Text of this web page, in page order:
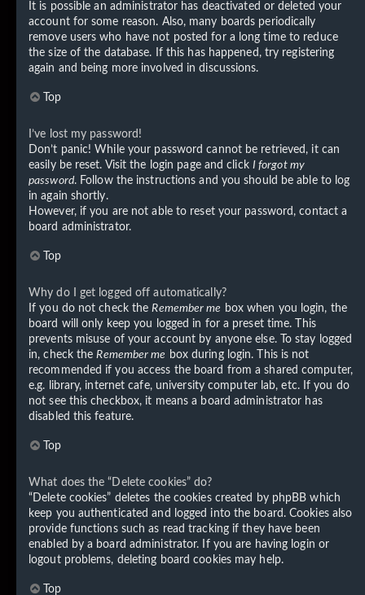
It is possible an administrator has deactivated or deleted your
account for some reason. Also, many boards periodically
remove users who have not posted for a long time to reduce
the size of the database. If this has happened, try registering
again and being more involved in discussions.
Top
I’ve lost my password!
Don’t panic! While your password cannot be retrieved, it can
easily be reset. Visit the login page and click I forgot my
password. Follow the instructions and you should be able to log
in again shortly.
However, if you are not able to reset your password, contact a
board administrator.
Top
Why do I get logged off automatically?
If you do not check theRemember me box when you login, the
board will only keep you logged in for a preset time. This
prevents misuse of your account by anyone else. To stay logged
in, check theRemember me box during login. This is not
recommended if you access the board from a shared computer,
e.g. library, internet cafe, university computer lab, etc. If you do
not see this checkbox, it means a board administrator has
disabled this feature.
Top
What does the “Delete cookies” do?
“Delete cookies” deletes the cookies created by phpBB which
keep you authenticated and logged into the board. Cookies also
provide functions such as read tracking if they have been
enabled by a board administrator. If you are having login or
logout problems, deleting board cookies may help.
Top